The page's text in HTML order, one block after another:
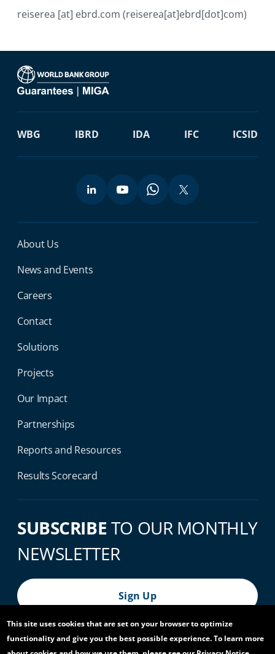
reiserea [at] ebrd.com (reiserea[at]ebrd[dot]com)
WBG IBRD IDA IFC ICSID
Miga Footer Menu
About Us
News and Events
Careers
Contact
Solutions
Projects
Our Impact
Partnerships
Reports and Resources
Results Scorecard
SUBSCRIBE TO OUR MONTHLY
NEWSLETTER
Sign Up
© 2026 World Bank Group, All Rights Reserved.
This site uses cookies that are set on your browser to optimize
functionality and give you the best possible experience. To learn more